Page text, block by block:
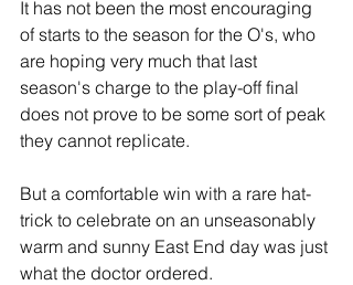
It has not been the most encouraging
of starts to the season for the O's, who
are hoping very much that last
season's charge to the play-off final
does not prove to be some sort of peak
they cannot replicate.
But a comfortable win with a rare hat-
trick to celebrate on an unseasonably
warm and sunny East End day was just
what the doctor ordered.